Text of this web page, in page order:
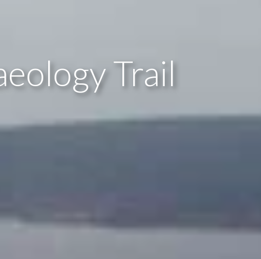
Trail